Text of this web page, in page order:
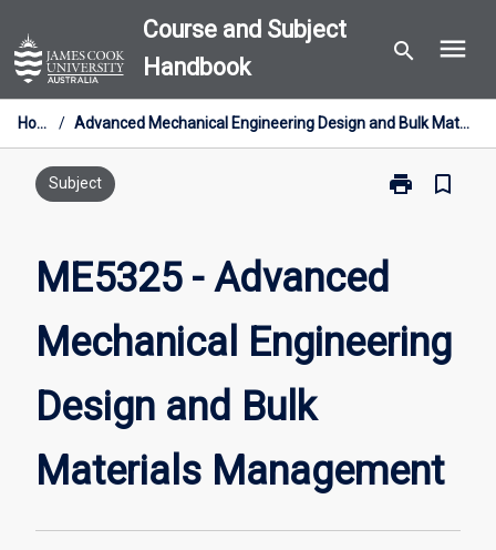
to
content
Course and Subject
Handbook
search menu
Home / Advanced Mechanical Engineering Design and Bulk Materials Management
Subject print
Print
Advanced
Design
and
bookmark_border
ME5325 - Advanced
Mechanical Engineering
Design and Bulk
Materials Management